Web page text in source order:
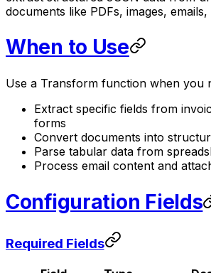
documents like PDFs, images,
When to Use
Use a Transform function when you
Extract specific fields from
forms
Convert documents into
Parse tabular data from
Process email content and
Configuration Fields
Required Fields